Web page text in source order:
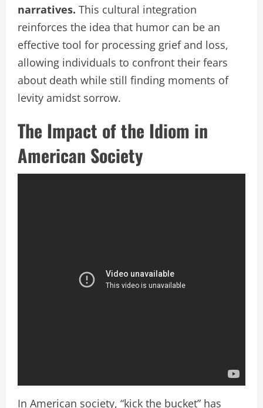
narratives. This cultural integration
reinforces the idea that humor can be an
effective tool for processing grief and loss,
allowing individuals to confront their fears
about death while still finding moments of
levity amidst sorrow.
The Impact of the Idiom in
American Society
In American society, “kick the bucket” has